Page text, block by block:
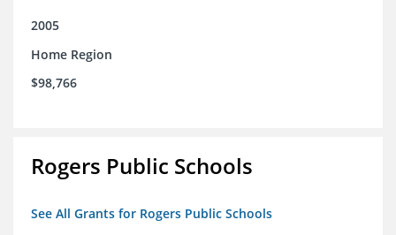
2005
Home Region
$98,766
Rogers Public Schools
See All Grants for Rogers Public Schools